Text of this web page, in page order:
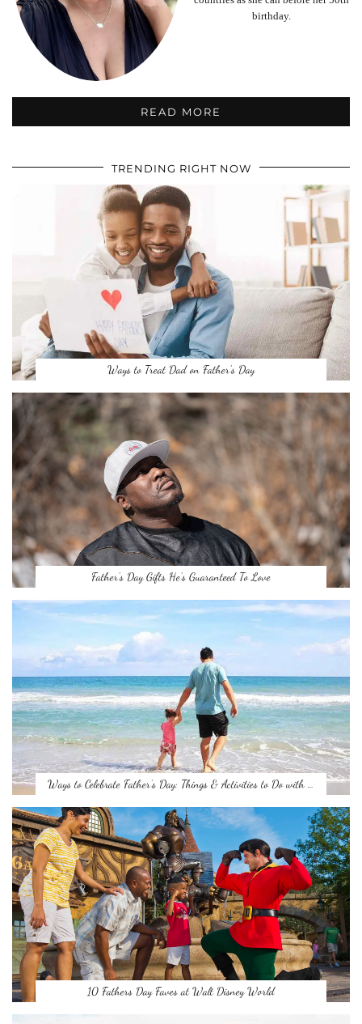
birthday.
READ MORE
TRENDING RIGHT NOW
Ways to Treat Dad on Father’s Day
Father’s Day Gifts He’s Guaranteed To Love
Ways to Celebrate Father’s Day: Things & Activities to Do with …
10 Fathers Day Faves at Walt Disney World